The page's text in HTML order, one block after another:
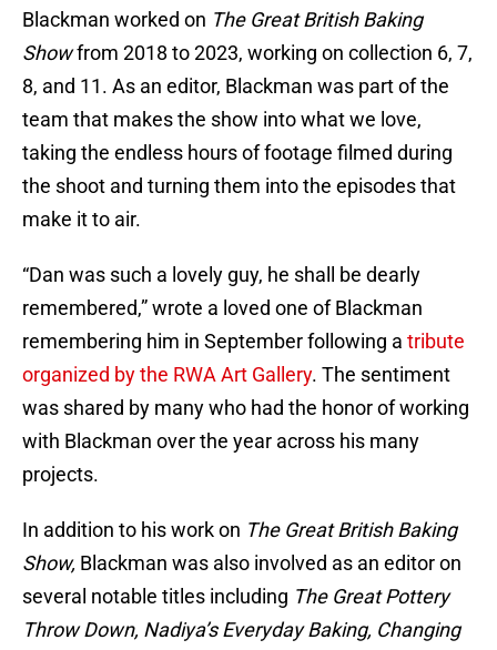
Blackman worked on The Great British Baking
Showfrom 2018 to 2023, working on collection 6, 7,
8, and 11. As an editor, Blackman was part of the
team that makes the show into what we love,
taking the endless hours of footage filmed during
the shoot and turning them into the episodes that
make it to air.
“Dan was such a lovely guy, he shall be dearly
remembered,” wrote a loved one of Blackman
remembering him in September following a tribute
organized by the RWA Art Gallery. The sentiment
was shared by many who had the honor of working
with Blackman over the year across his many
projects.
In addition to his work on The Great British Baking
Show, Blackman was also involved as an editor on
several notable titles including The Great Pottery
Throw Down, Nadiya’s Everyday Baking, Changing